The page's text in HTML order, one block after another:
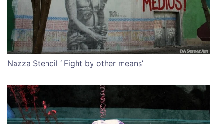
Nazza Stencil ‘ Fight by other means’